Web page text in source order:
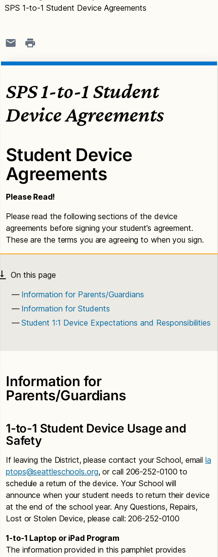
SPS 1-to-1 Student Device Agreements
SPS 1-to-1 Student
Device Agreements
Student Device
Agreements
Please Read!
Please read the following sections of the device
agreements before signing your student’s agreement.
These are the terms you are agreeing to when you sign.
Information for Parents/Guardians
Information for Students
Student 1:1 Device Expectations and Responsibilities
Information for
Parents/Guardians
1-to-1 Student Device Usage and
Safety
If leaving the District, please contact your School, emailla
ptops@seattleschools.org, or call 206-252-0100 to
schedule a return of the device. Your School will
announce when your student needs to return their device
at the end of the school year. Any Questions, Repairs,
Lost or Stolen Device, please call: 206-252-0100
1-to-1 Laptop or iPad Program
The information provided in this pamphlet provides